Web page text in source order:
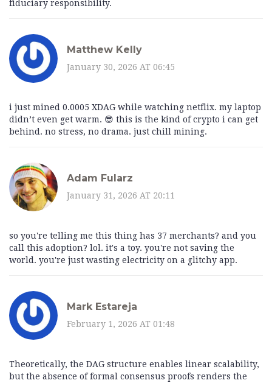
fiduciary responsibility.
Matthew Kelly
January 30, 2026 AT 06:45
i just mined 0.0005 XDAG while watching netflix. my laptop
didn’t even get warm. 😎 this is the kind of crypto i can get
behind. no stress, no drama. just chill mining.
Adam Fularz
January 31, 2026 AT 20:11
so you're telling me this thing has 37 merchants? and you
call this adoption? lol. it's a toy. you're not saving the
world. you're just wasting electricity on a glitchy app.
Mark Estareja
February 1, 2026 AT 01:48
Theoretically, the DAG structure enables linear scalability,
but the absence of formal consensus proofs renders the